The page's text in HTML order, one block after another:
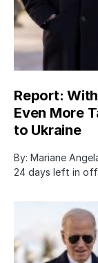
Report: With
Even More
to Ukraine
By: Mariane
24 days left in